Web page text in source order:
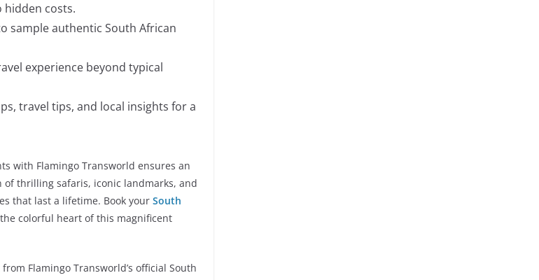
hidden costs.
sample authentic South African
experience beyond typical
travel tips, and local insights for a
with Flamingo Transworld ensures an
thrilling safaris, iconic landmarks, and
that last a lifetime. Book your South
colorful heart of this magnificent
Flamingo Transworld’s official South